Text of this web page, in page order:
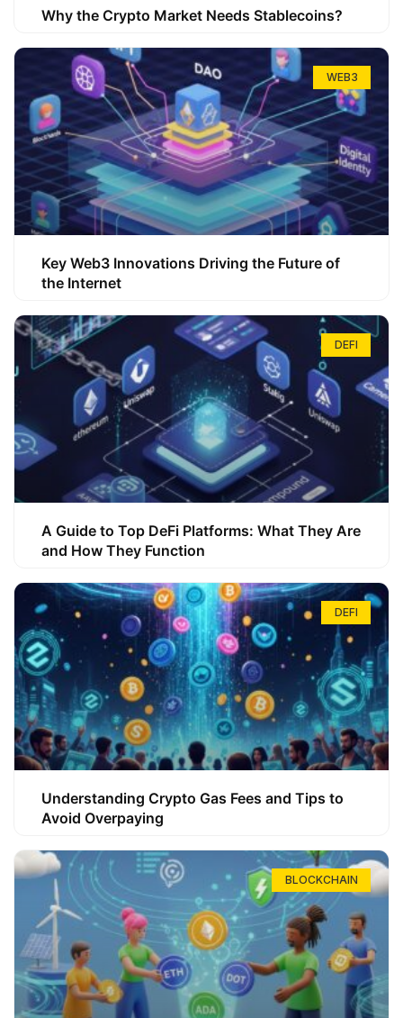
Why the Crypto Market Needs Stablecoins?
WEB3
Key Web3 Innovations Driving the Future of
the Internet
DEFI
A Guide to Top DeFi Platforms: What They Are
and How They Function
DEFI
Understanding Crypto Gas Fees and Tips to
Avoid Overpaying
BLOCKCHAIN